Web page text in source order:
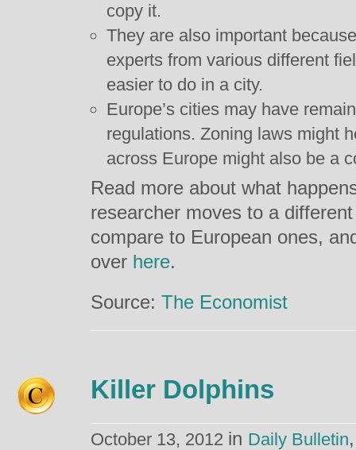
copy it.
They are also important
experts from various different
easier to do in a city.
Europe’s cities may have
regulations. Zoning laws might
across Europe might also be a
Read more about what
researcher moves to a
compare to European ones,
over here.
Source: The Economist
Killer Dolphins
October 13, 2012 in Daily Bulletin